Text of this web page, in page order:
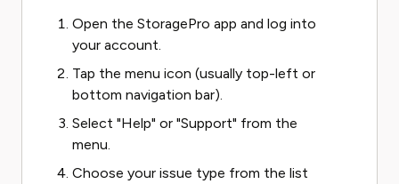
Open the StoragePro app and log into
your account.
Tap the menu icon (usually top-left or
bottom navigation bar).
Select "Help" or "Support" from the
menu.
Choose your issue type from the list